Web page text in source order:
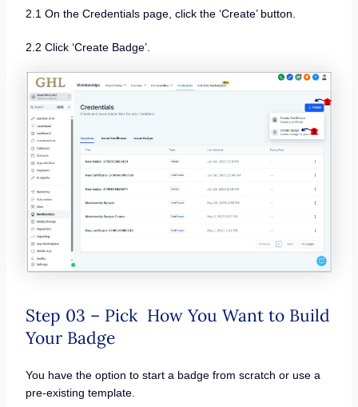
2.1 On the Credentials page, click the ‘Create’ button.
2.2 Click ‘Create Badge’.
Step 03 – Pick How You Want to Build
Your Badge
You have the option to start a badge from scratch or use a
pre-existing template.